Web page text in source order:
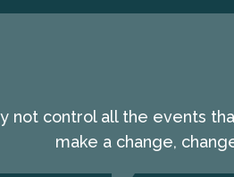
not control all the events
make a change,